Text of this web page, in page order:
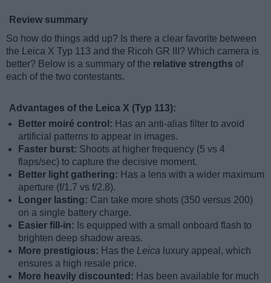
Review summary
So how do things add up? Is there a clear favorite between
the Leica X Typ 113 and the Ricoh GR III? Which camera is
better? Below is a summary of the relative strengths of
each of the two contestants.
Advantages of the Leica X (Typ 113):
Better moiré control: Has an anti-alias filter to avoid
artificial patterns to appear in images.
Faster burst: Shoots at higher frequency (5 vs 4
flaps/sec) to capture the decisive moment.
Better light gathering: Has a lens with a wider maximum
aperture (f/1.7 vs f/2.8).
Longer lasting: Can take more shots (350 versus 200)
on a single battery charge.
Easier fill-in: Is equipped with a small onboard flash to
brighten deep shadow areas.
More prestigious: Has the Leica luxury appeal, which
ensures a high resale price.
More heavily discounted: Has been available for much